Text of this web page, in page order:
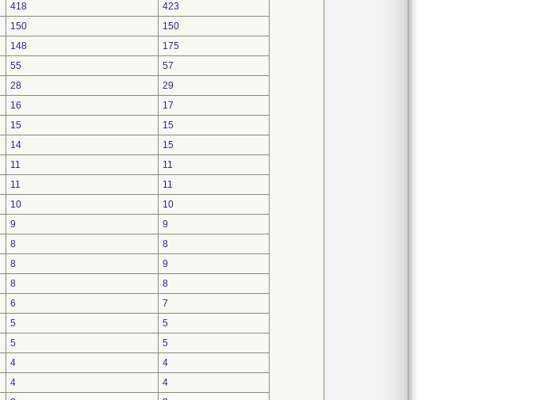
418
423
150
150
148
175
55
57
28
29
16
17
15
15
14
15
11
11
11
11
10
10
9
9
8
8
8
9
8
8
6
7
5
5
5
5
4
4
4
4